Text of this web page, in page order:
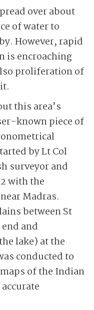
over about
of water to
However, rapid
is encroaching
proliferation of
this area’s
known piece of
by Lt Col
surveyor and
with the
Madras.
between St
and
lake) at the
conducted to
of the Indian